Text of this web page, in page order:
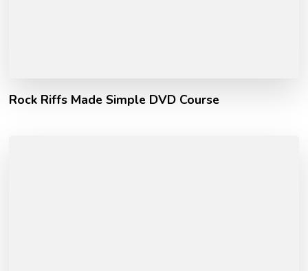
Rock Riffs Made Simple DVD Course